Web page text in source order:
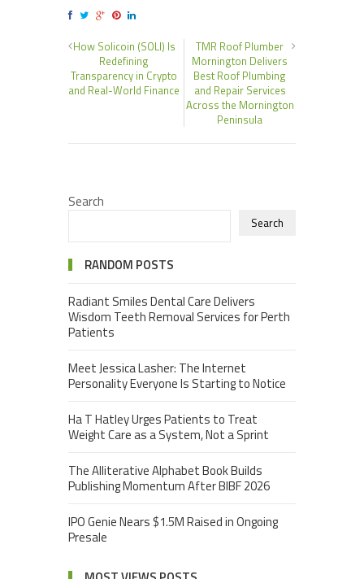
How Solicoin (SOLI) Is
Redefining
Transparency in Crypto
and Real-World Finance
TMR Roof Plumber
Mornington Delivers
Best Roof Plumbing
and Repair Services
Across the Mornington
Peninsula
Search
Search
RANDOM POSTS
Radiant Smiles Dental Care Delivers
Wisdom Teeth Removal Services for Perth
Patients
Meet Jessica Lasher: The Internet
Personality Everyone Is Starting to Notice
Ha T Hatley Urges Patients to Treat
Weight Care as a System, Not a Sprint
The Alliterative Alphabet Book Builds
Publishing Momentum After BIBF 2026
IPO Genie Nears $1.5M Raised in Ongoing
Presale